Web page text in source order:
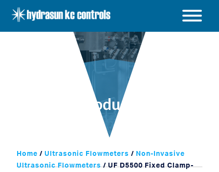
Products
KC
Home / Ultrasonic Flowmeters / Non-Invasive
Ultrasonic Flowmeters/ UF D5500 Fixed Clamp-